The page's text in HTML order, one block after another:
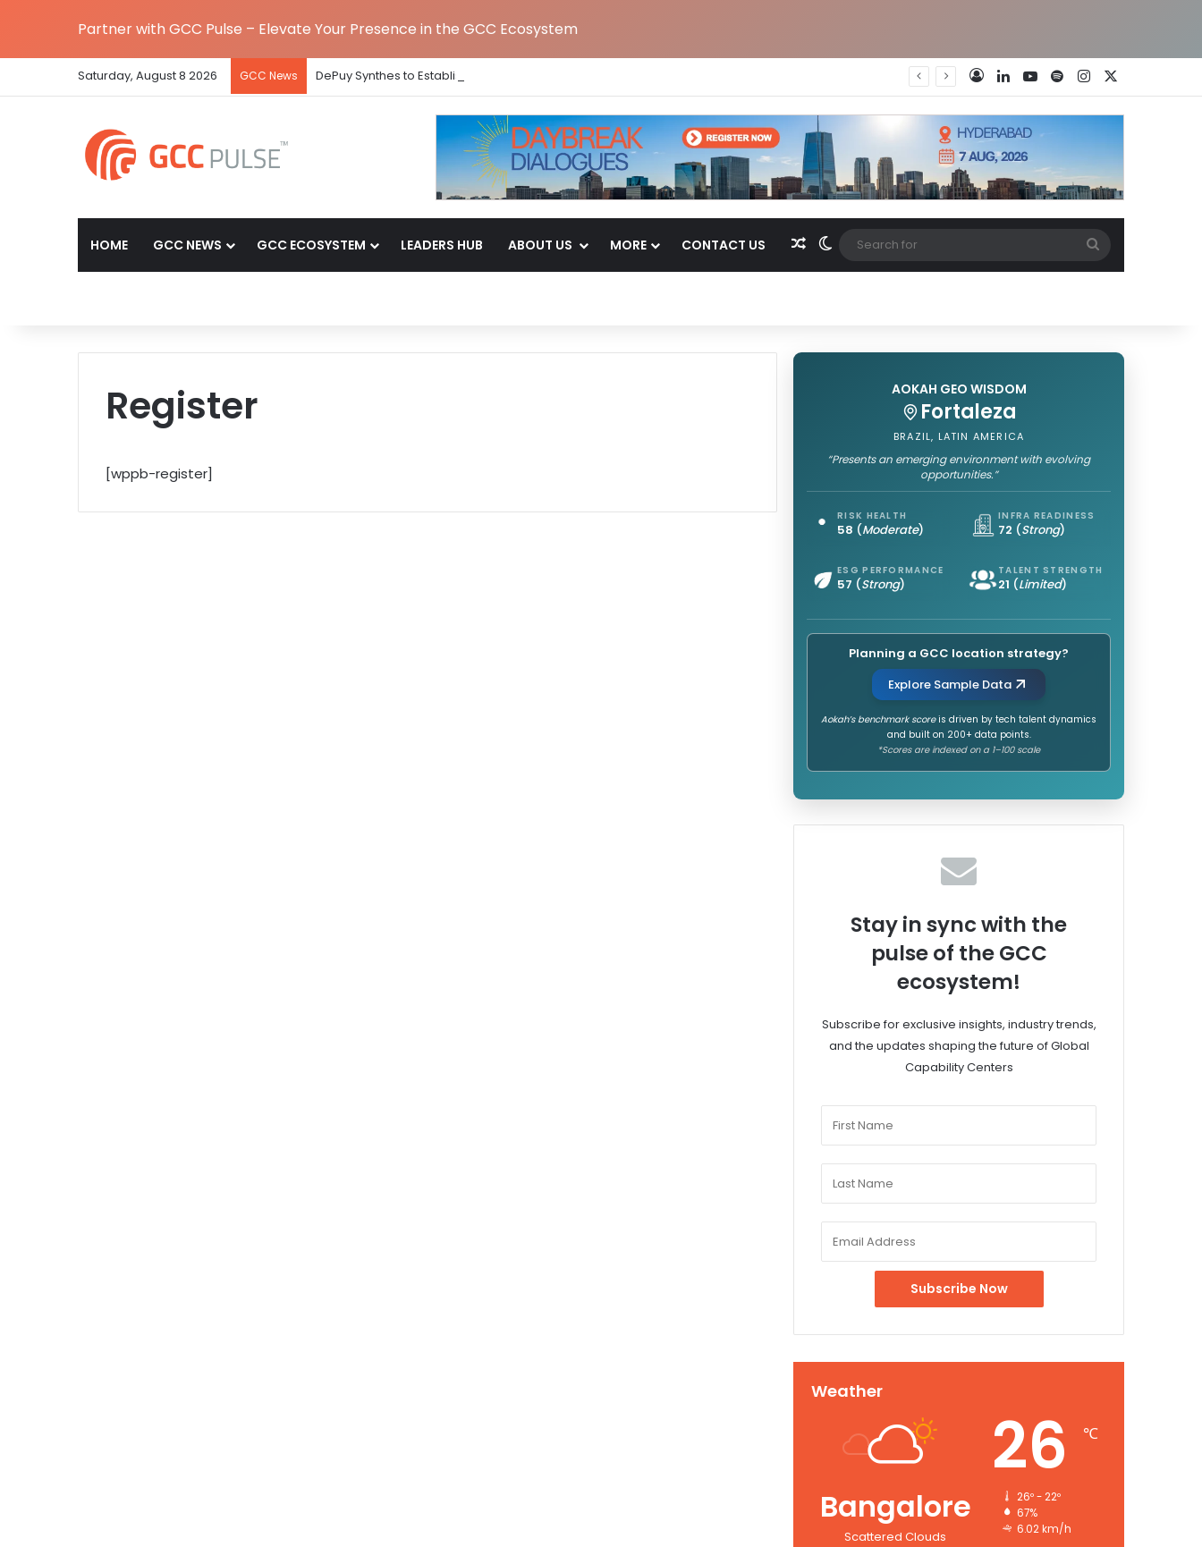
Partner with GCC Pulse – Elevate Your Presence in the GCC Ecosystem
Saturday, August 8 2026 GCC News DePuy Synthes to Establish Global Capability Centre in Bengaluru Instagram
YouTube
LinkedIn Spotify
Log In
HOME GCC NEWS GCC ECOSYSTEM LEADERS HUB ABOUT US MORE CONTACT US Random Article
Switch skin
for
Register
[wppb-register]
AOKAH GEO WISDOM
Fortaleza
BRAZIL, LATIN AMERICA
“Presents an emerging environment with evolving
opportunities.”
RISK HEALTH
58 (Moderate)
INFRA READINESS
72 (Strong)
ESG PERFORMANCE
57 (Strong)
TALENT STRENGTH
21 (Limited)
Planning a GCC location strategy?
Explore Sample Data
Aokah’s benchmark scoreis driven by tech talent dynamics
and built on 200+ data points.
*Scores are indexed on a 1–100 scale
Stay in sync with the
pulse of the GCC
ecosystem!
Subscribe for exclusive insights, industry trends,
and the updates shaping the future of Global
Capability Centers
Weather
Bangalore
Scattered Clouds
26 ℃
26º - 22º
67%
6.02 km/h